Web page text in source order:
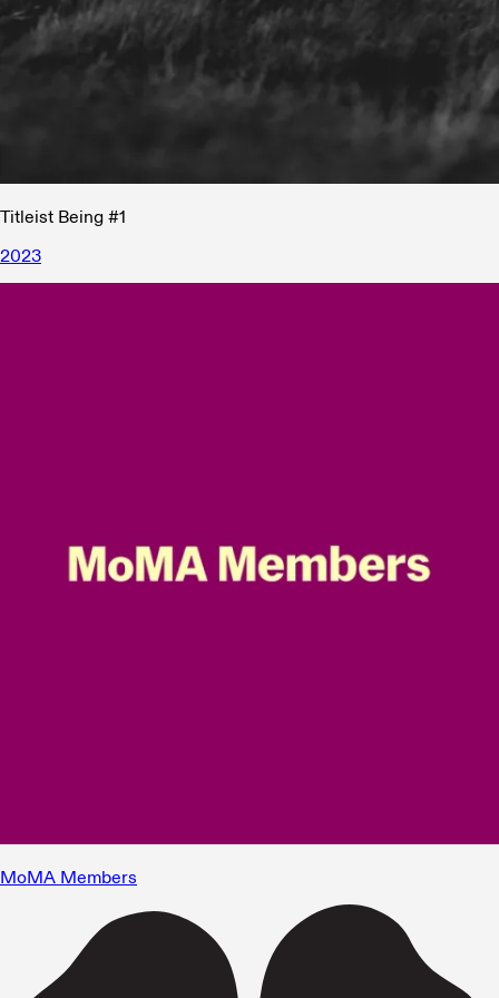
Titleist Being #1
2023
MoMA Members